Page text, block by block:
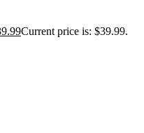
Current price is: $39.99.